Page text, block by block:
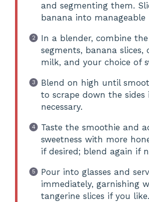
and segmenting them.
banana into manageable
In a blender, combine
segments, banana slices,
milk, and your choice of
Blend on high until
to scrape down the sides
necessary.
Taste the smoothie and
sweetness with more
if desired; blend again if
Pour into glasses and
immediately, garnishing
tangerine slices if you like.